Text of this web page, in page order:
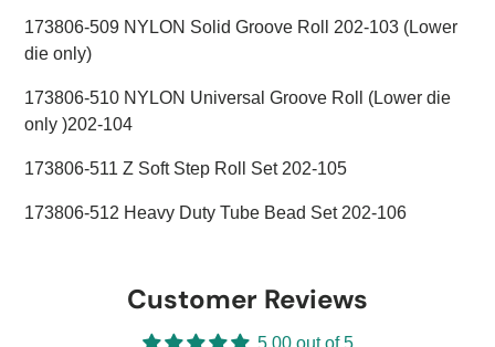
173806-509 NYLON Solid Groove Roll 202-103 (Lower
die only)
173806-510 NYLON Universal Groove Roll (Lower die
only )202-104
173806-511 Z Soft Step Roll Set 202-105
173806-512 Heavy Duty Tube Bead Set 202-106
Customer Reviews